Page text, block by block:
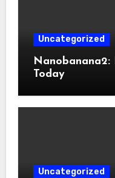
Uncategorized
Nanobanana2:
Today
Uncategorized